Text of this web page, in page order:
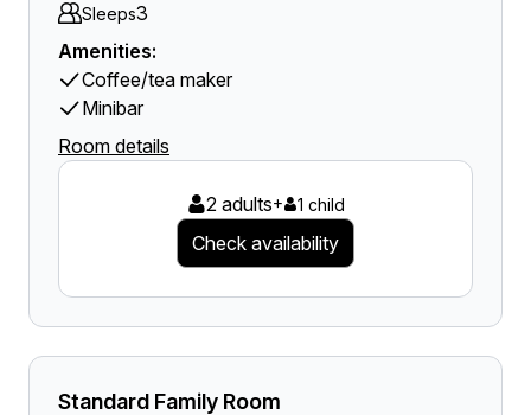
Sleeps3
Amenities:
Coffee/tea maker
Minibar
Room details
2 adults+ 1 child
Check availability
Standard Family Room